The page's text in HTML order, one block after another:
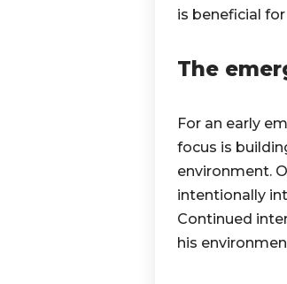
is beneficial
The
For an early
focus is
environment.
intentionally
Continued
his